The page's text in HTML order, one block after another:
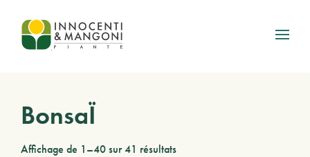
Skip to main content
BonsaÏ
Affichage de 1–40 sur 41 résultats